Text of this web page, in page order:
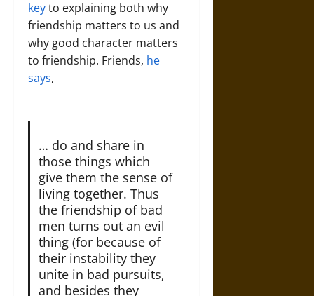
keyto explaining both why
friendship matters to us and
why good character matters
to friendship. Friends, he
says,
… do and share in
those things which
give them the sense of
living together. Thus
the friendship of bad
men turns out an evil
thing (for because of
their instability they
unite in bad pursuits,
and besides they